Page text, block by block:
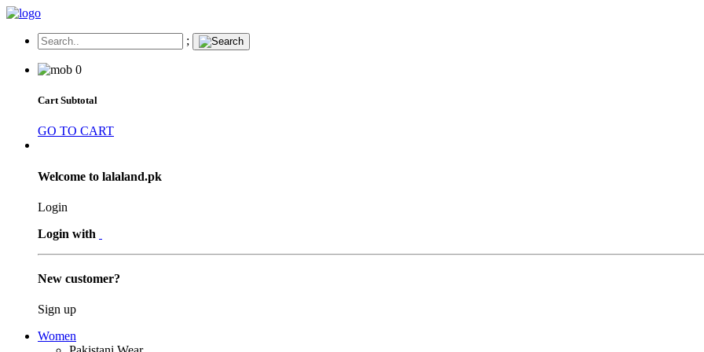
;
0
Cart Subtotal
GO TO CART
Welcome to lalaland.pk
Login
Login with
New customer?
Sign up
Women